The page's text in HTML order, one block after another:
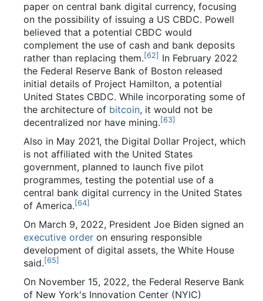
paper on central bank digital currency, focusing
on the possibility of issuing a US CBDC. Powell
believed that a potential CBDC would
complement the use of cash and bank deposits
rather than replacing them.[62] In February 2022
the Federal Reserve Bank of Boston released
initial details of Project Hamilton, a potential
United States CBDC. While incorporating some of
the architecture of bitcoin, it would not be
decentralized nor have mining.[63]
Also in May 2021, the Digital Dollar Project, which
is not affiliated with the United States
government, planned to launch five pilot
programmes, testing the potential use of a
central bank digital currency in the United States
of America.[64]
On March 9, 2022, President Joe Biden signed an
executive order on ensuring responsible
development of digital assets, the White House
said.[65]
On November 15, 2022, the Federal Reserve Bank
of New York's Innovation Center (NYIC)